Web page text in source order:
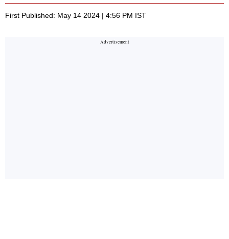
First Published: May 14 2024 | 4:56 PM IST